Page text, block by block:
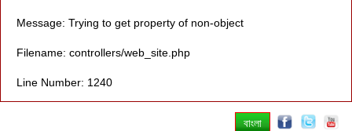
Message: Trying to get property of non-object
Filename: controllers/web_site.php
Line Number: 1240
বাংলা